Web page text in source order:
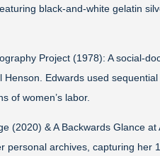
black-and-white gelatin
Project (1978): A social-
Henson. Edwards used
of women’s labor.
(2020) & A Backwards Glance
personal archives, capturing her